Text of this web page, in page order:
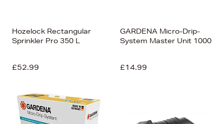
Hozelock Rectangular
Sprinkler Pro 350 L
£52.99
GARDENA Micro-Drip-
System Master Unit 1000
£14.99